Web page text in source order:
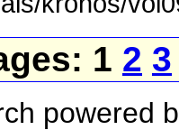
1 2 3
powered